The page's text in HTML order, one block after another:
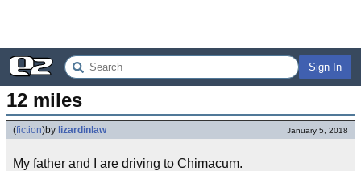
Sign In
12 miles
(fiction)by lizardinlaw January 5, 2018
My father and I are driving to Chimacum.